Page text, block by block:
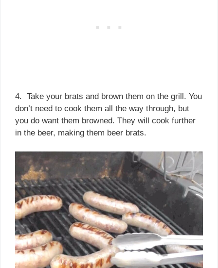
4. Take your brats and brown them on the grill. You
don’t need to cook them all the way through, but
you do want them browned. They will cook further
in the beer, making them beer brats.